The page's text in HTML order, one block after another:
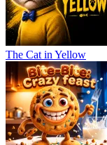
The Cat in Yellow